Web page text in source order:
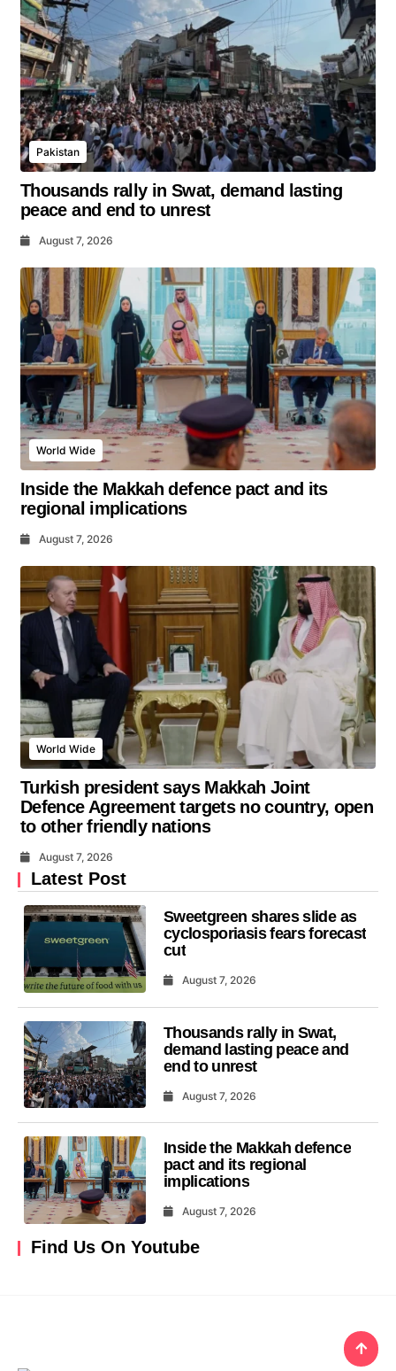
Pakistan
Thousands rally in Swat, demand lasting
peace and end to unrest
August 7, 2026
World Wide
Inside the Makkah defence pact and its
regional implications
August 7, 2026
World Wide
Turkish president says Makkah Joint
Defence Agreement targets no country, open
to other friendly nations
August 7, 2026
Latest Post
Sweetgreen shares slide as
cyclosporiasis fears forecast
cut
August 7, 2026
Thousands rally in Swat,
demand lasting peace and
end to unrest
August 7, 2026
Inside the Makkah defence
pact and its regional
implications
August 7, 2026
Find Us On Youtube